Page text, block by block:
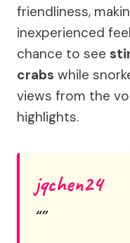
friendliness,
inexperienced
chance to see
crabs while
views from the
highlights.
jqchen24